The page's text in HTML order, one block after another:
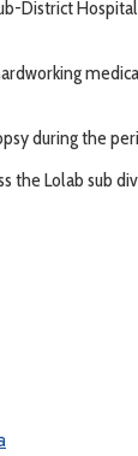
during the
the Lolab sub